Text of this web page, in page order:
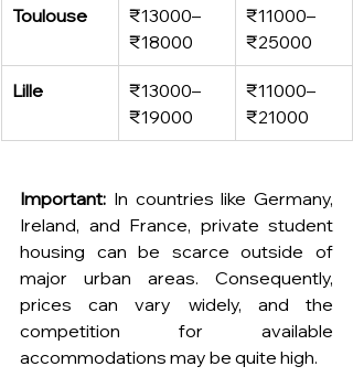
Toulouse
₹13000–
₹18000
₹11000–
₹25000
Lille
₹13000–
₹19000
₹11000–
₹21000
Important: In countries like Germany,
Ireland, and France, private student
housing can be scarce outside of
major urban areas. Consequently,
prices can vary widely, and the
competition for available
accommodations may be quite high.